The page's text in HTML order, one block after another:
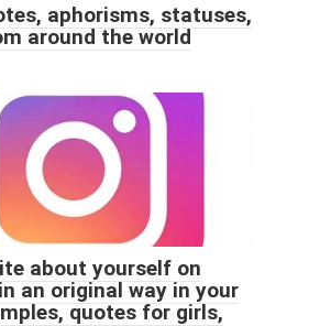
aphorisms, statuses,
around the world
about yourself on
an original way in your
quotes for girls,